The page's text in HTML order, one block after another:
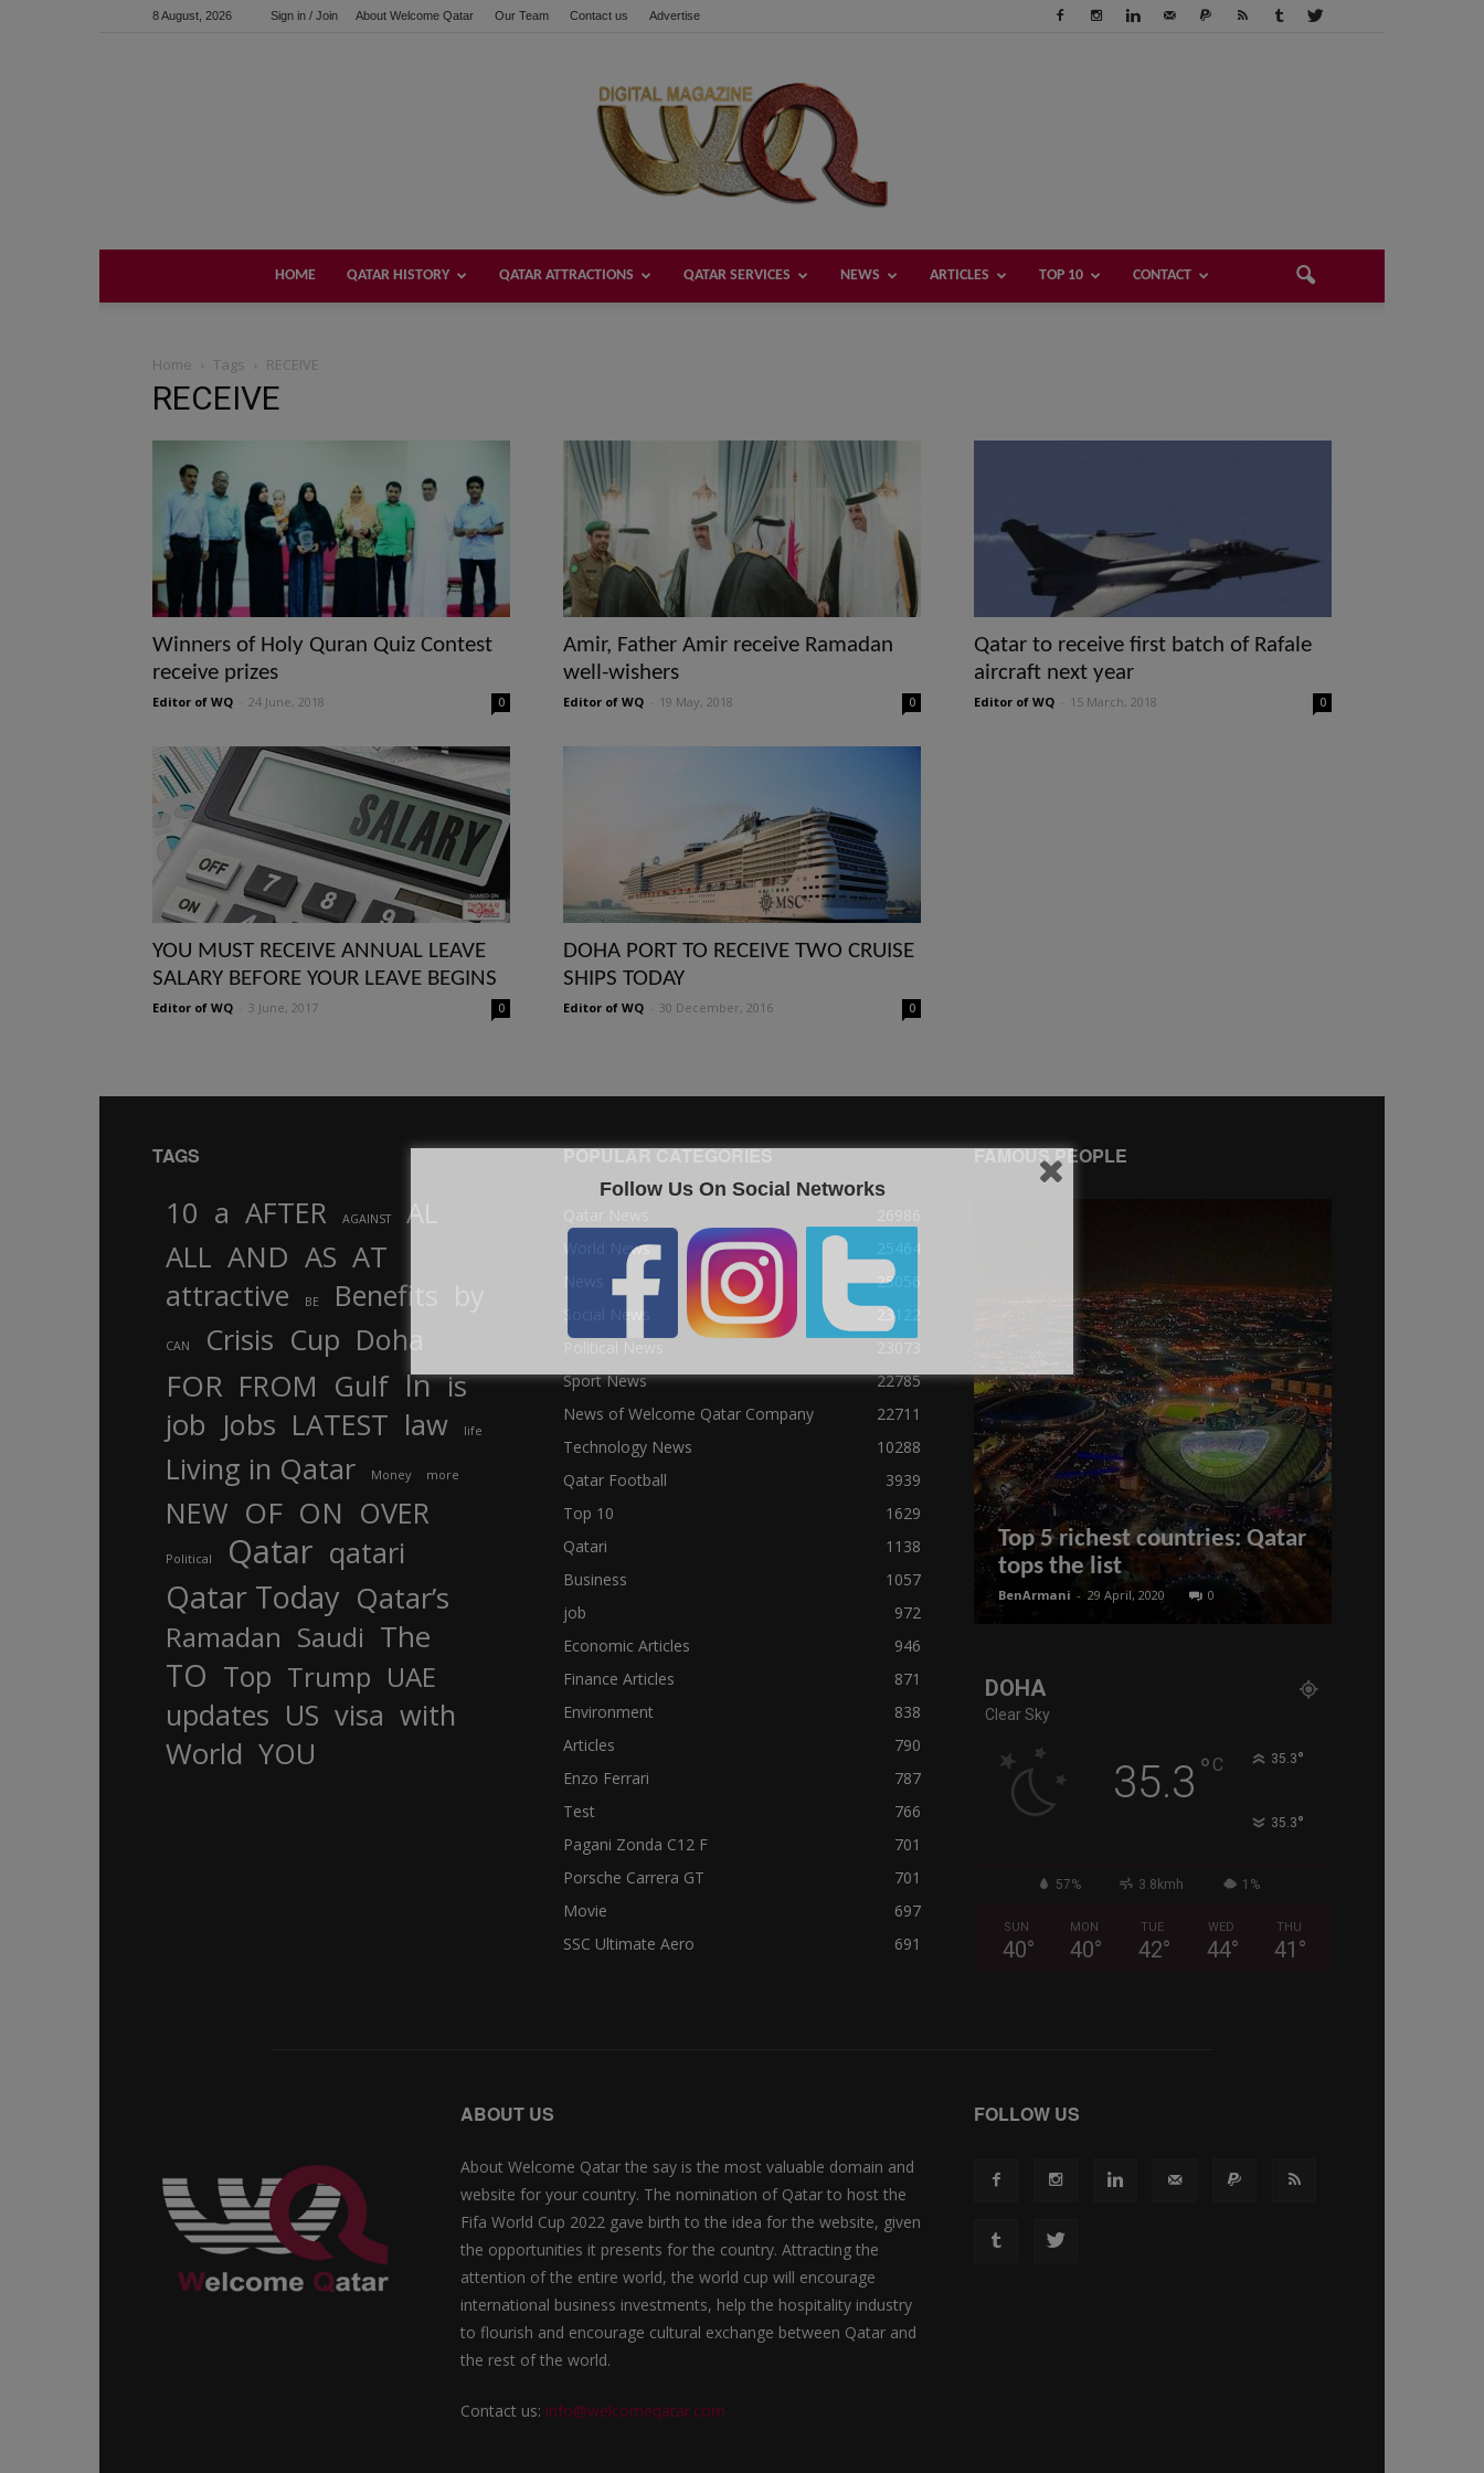
8 August, 2026 Sign in / Join About Welcome Qatar Our Team Contact us Advertise
Qatar
HOME QATAR HISTORY QATAR ATTRACTIONS QATAR SERVICES NEWS ARTICLES TOP 10 CONTACT
Home Tags RECEIVE
RECEIVE
Winners of Holy Quran Quiz Contest
receive prizes
Editor of WQ 24 June, 2018 0
Amir, Father Amir receive Ramadan
well-wishers
Editor of WQ 19 May, 2018 0
Qatar to receive first batch of Rafale
aircraft next year
Editor of WQ 15 March, 2018 0
YOU MUST RECEIVE ANNUAL LEAVE
SALARY BEFORE YOUR LEAVE BEGINS
Editor of WQ 3 June, 2017 0
DOHA PORT TO RECEIVE TWO CRUISE
SHIPS TODAY
Editor of WQ 30 December, 2016 0
TAGS
10 a AFTER AGAINST
AL
ALL AND AS AT
attractive BE Benefits
CAN Crisis Cup Doha
FOR FROM Gulf In is
job Jobs LATEST law life
Living in Qatar Money more
NEW OF ON OVER
Political Qatar qatari
Qatar Today Qatar’s
Ramadan Saudi The
TO Top Trump UAE
updates US visa with
World YOU
POPULAR CATEGORIES
World News
25056
23122
Sport News
22785
News of Welcome Qatar Company
22711
Technology News
10288
Qatar Football
3939
Top 10
1629
Qatari
1138
Business
1057
job
972
Economic Articles
946
Finance Articles
871
Environment
838
Articles
790
Enzo Ferrari
787
Test
766
Pagani Zonda C12 F
701
Porsche Carrera GT
701
Movie
697
SSC Ultimate Aero
691
FAMOUS PEOPLE
Top 5 richest countries: Qatar
tops the list
BenArmani - 29 April, 2020 0
DOHA
Clear Sky
35.3 ° C 35.3°
35.3°
57% 3.8kmh 1%
SUN
40°
MON
40°
TUE
42°
WED
44°
THU
41 °
ABOUT US
About Welcome Qatar the say is the most valuable domain and
website for your country. The nomination of Qatar to host the
Fifa World Cup 2022 gave birth to the idea for the website, given
the opportunities it presents for the country. Attracting the
attention of the entire world, the world cup will encourage
international business investments, help the hospitality industry
to flourish and encourage cultural exchange between Qatar and
the rest of the world.
Contact us: info@welcomeqatar.com
FOLLOW US
Follow Us On Social Networks